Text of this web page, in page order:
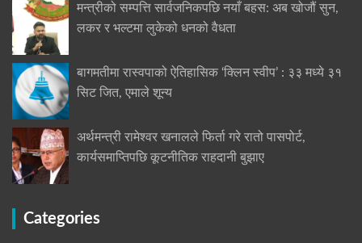
मन्त्रीको सम्पत्ति सार्वजनिकपछि नयाँ बहस: अब खोजौं सुन,
लकर र भल्टमा लुकेको धनको वैधता
बागमतीमा रास्वपाको ऐतिहासिक ‘क्लिन स्वीप’ : ३३ मध्ये ३१
सिट जित, एमाले शून्य
अर्थमन्त्री रामेश्वर खनालले फिर्ता गरे रातो पासपोर्ट,
कार्यसमाप्तिपछि कूटनीतिक राहदानी बुझाए
Categories